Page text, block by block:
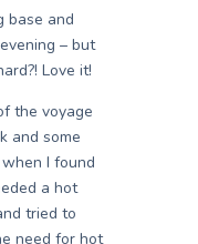
base and
– but
Love it!
the voyage
and some
I found
a hot
tried to
need for hot